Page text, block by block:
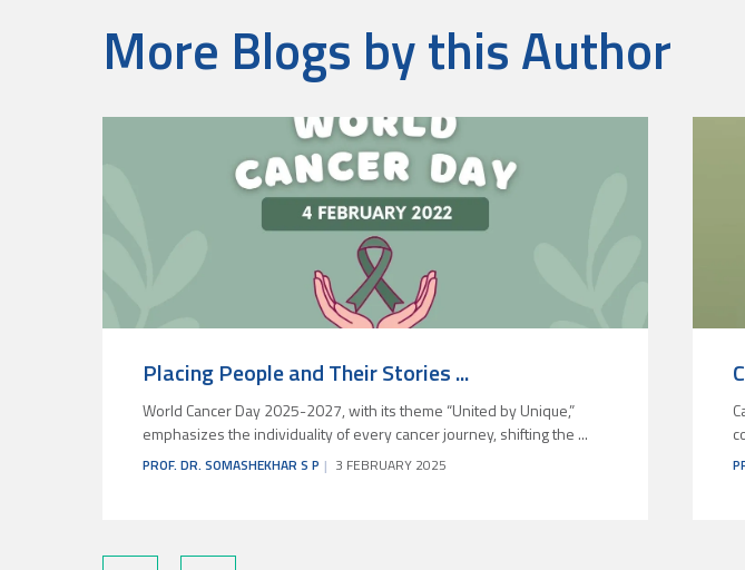
More Blogs by this Author
Placing People and Their Stories ...
World Cancer Day 2025-2027, with its theme “United by Unique,”
emphasizes the individuality of every cancer journey, shifting the ...
PROF. DR. SOMASHEKHAR S P 3 FEBRUARY 2025